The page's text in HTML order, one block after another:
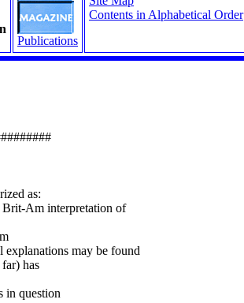
Publications
Contents in Alphabetical Order
as:
Am interpretation of
explanations may be found
has
in question